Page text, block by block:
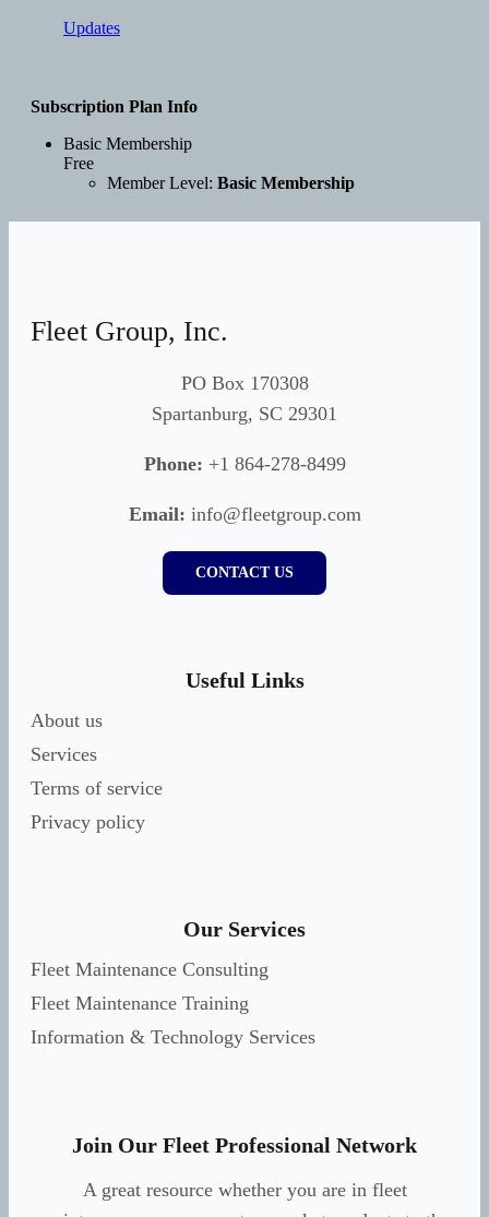
Updates
Subscription Plan Info
Basic Membership
Free
Member Level: Basic Membership
Fleet Group, Inc.
PO Box 170308
Spartanburg, SC 29301
Phone: +1 864-278-8499
Email: info@fleetgroup.com
CONTACT US
Useful Links
About us
Services
Terms of service
Privacy policy
Our Services
Fleet Maintenance Consulting
Fleet Maintenance Training
Information & Technology Services
Join Our Fleet Professional Network
A great resource whether you are in fleet